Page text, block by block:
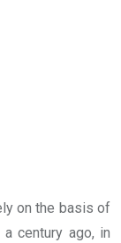
on the basis of
century ago, in